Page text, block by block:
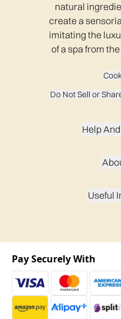
natural
create a
imitating the
of a spa from
Do Not Sell or
Help
Useful
Pay Securely With